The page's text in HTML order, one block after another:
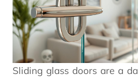
Sliding glass doors are a